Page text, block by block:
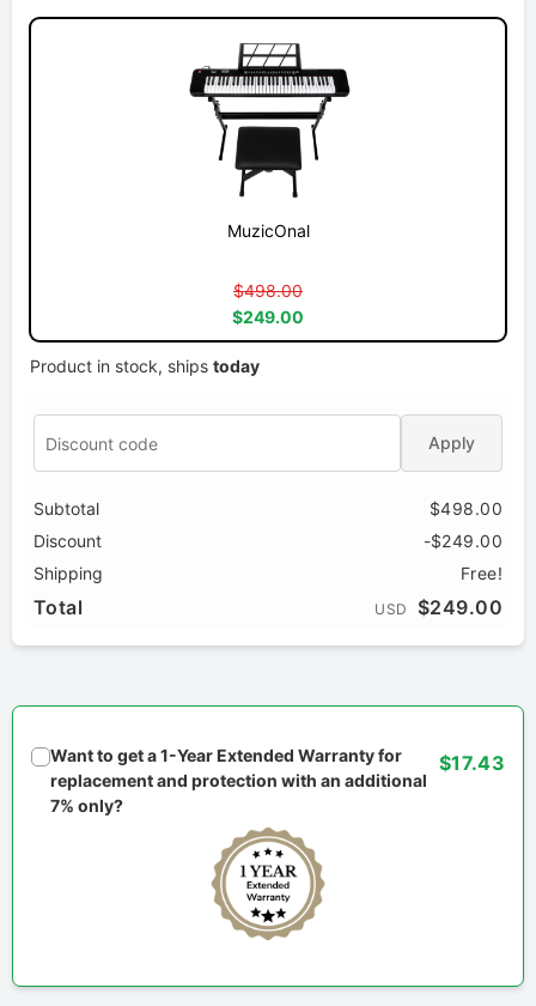
MuzicOnal
$498.00
$249.00
Product in stock, ships today
Apply
Subtotal
$498.00
Discount
-$249.00
Shipping
Free!
Total USD $249.00
Want to get a 1-Year Extended Warranty for
replacement and protection with an additional
7% only?
$17.43